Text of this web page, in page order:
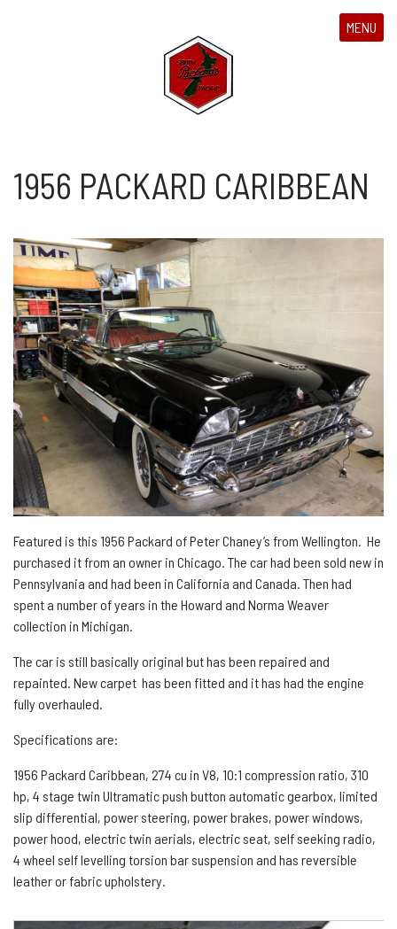
MENU
1956 PACKARD CARIBBEAN
Featured is this 1956 Packard of Peter Chaney’s from Wellington. He
purchased it from an owner in Chicago. The car had been sold new in
Pennsylvania and had been in California and Canada. Then had
spent a number of years in the Howard and Norma Weaver
collection in Michigan.
The car is still basically original but has been repaired and
repainted. New carpet has been fitted and it has had the engine
fully overhauled.
Specifications are:
1956 Packard Caribbean, 274 cu in V8, 10:1 compression ratio, 310
hp, 4 stage twin Ultramatic push button automatic gearbox, limited
slip differential, power steering, power brakes, power windows,
power hood, electric twin aerials, electric seat, self seeking radio,
4 wheel self levelling torsion bar suspension and has reversible
leather or fabric upholstery.